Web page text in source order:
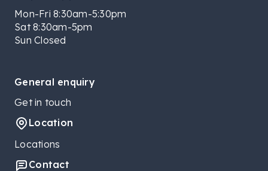
Mon-Fri 8:30am-5:30pm
Sat 8:30am-5pm
Sun Closed
General enquiry
Get in touch
Location
Locations
Contact